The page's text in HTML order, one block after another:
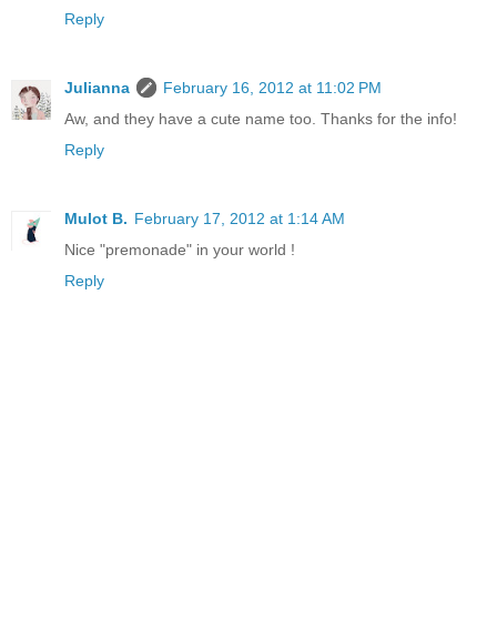
Reply
Julianna
February 16, 2012 at 11:02 PM
Aw, and they have a cute name too. Thanks for the info!
Reply
Mulot B. February 17, 2012 at 1:14 AM
Nice "premonade" in your world !
Reply